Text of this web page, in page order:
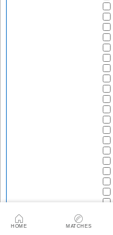
HOME MATCHES